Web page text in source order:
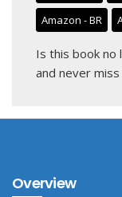
Amazon - BR
Is this book no
and never
Overview